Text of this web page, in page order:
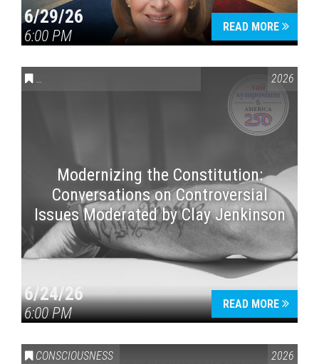
6/29/26
6:00 PM
READ MORE
CONVERSATIONS ON CONTROVERSIAL ISSUES VAIL2026
Modernizing the Constitution:
Conversations on Controversial
Issues Moderated by Clay Jenkinson
6/24/26
6:00 PM
READ MORE
CONSCIOUSNESS 2026
Press enter to begin your search